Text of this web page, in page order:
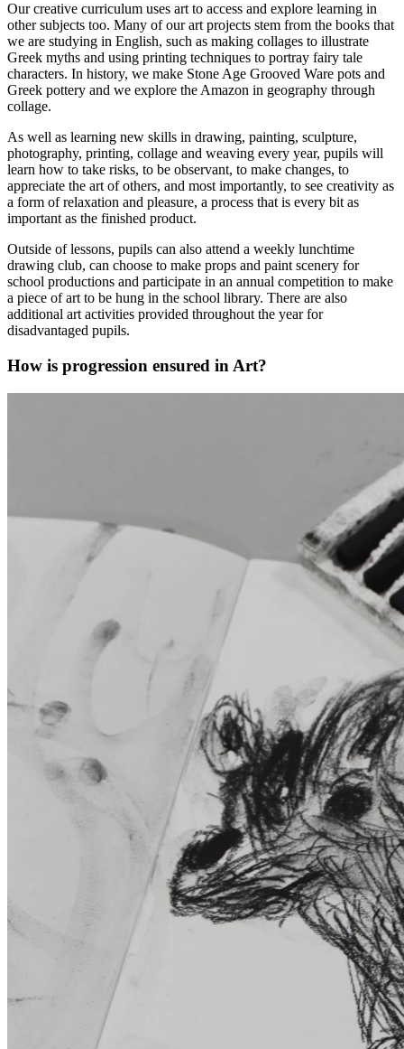
Our creative curriculum uses art to access and explore learning in
other subjects too. Many of our art projects stem from the books that
we are studying in English, such as making collages to illustrate
Greek myths and using printing techniques to portray fairy tale
characters. In history, we make Stone Age Grooved Ware pots and
Greek pottery and we explore the Amazon in geography through
collage.
As well as learning new skills in drawing, painting, sculpture,
photography, printing, collage and weaving every year, pupils will
learn how to take risks, to be observant, to make changes, to
appreciate the art of others, and most importantly, to see creativity as
a form of relaxation and pleasure, a process that is every bit as
important as the finished product.
Outside of lessons, pupils can also attend a weekly lunchtime
drawing club, can choose to make props and paint scenery for
school productions and participate in an annual competition to make
a piece of art to be hung in the school library. There are also
additional art activities provided throughout the year for
disadvantaged pupils.
How is progression ensured in Art?